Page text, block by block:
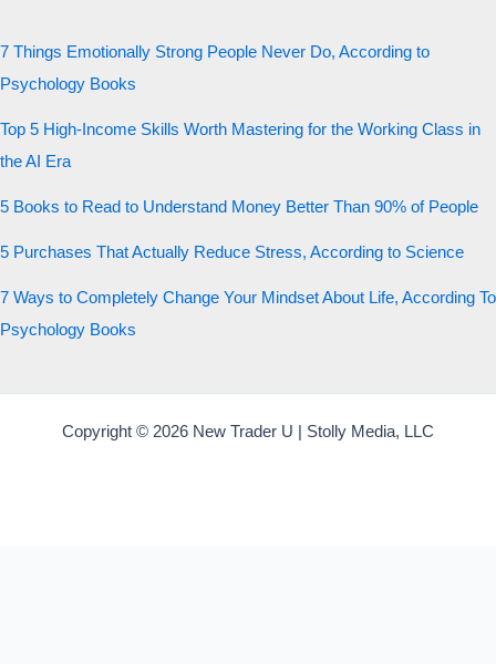
7 Things Emotionally Strong People Never Do, According to
Psychology Books
Top 5 High-Income Skills Worth Mastering for the Working Class in
the AI Era
5 Books to Read to Understand Money Better Than 90% of People
5 Purchases That Actually Reduce Stress, According to Science
7 Ways to Completely Change Your Mindset About Life, According To
Psychology Books
Copyright © 2026 New Trader U | Stolly Media, LLC